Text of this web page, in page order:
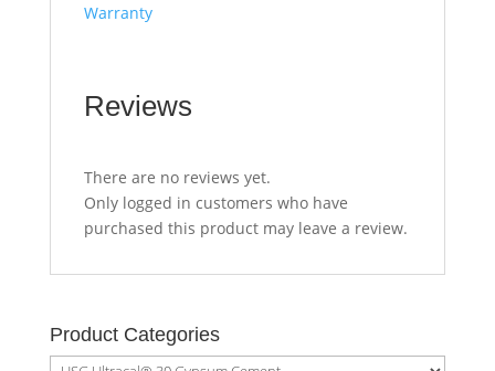
Warranty
Reviews
There are no reviews yet.
Only logged in customers who have
purchased this product may leave a review.
Product Categories